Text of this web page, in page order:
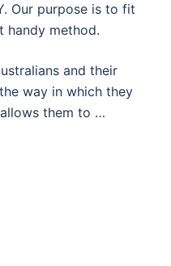
Our purpose is to fit
handy method.
and their
way in which they
them to …